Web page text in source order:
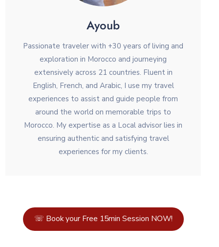
Ayoub
Passionate traveler with +30 years of living and
exploration in Morocco and journeying
extensively across 21 countries. Fluent in
English, French, and Arabic, I use my travel
experiences to assist and guide people from
around the world on memorable trips to
Morocco. My expertise as a Local advisor lies in
ensuring authentic and satisfying travel
experiences for my clients.
☏ Book your Free 15min Session NOW!